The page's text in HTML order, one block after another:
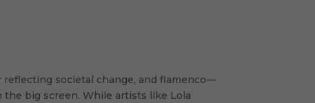
societal change, and flamenco—
big screen. While artists like Lola